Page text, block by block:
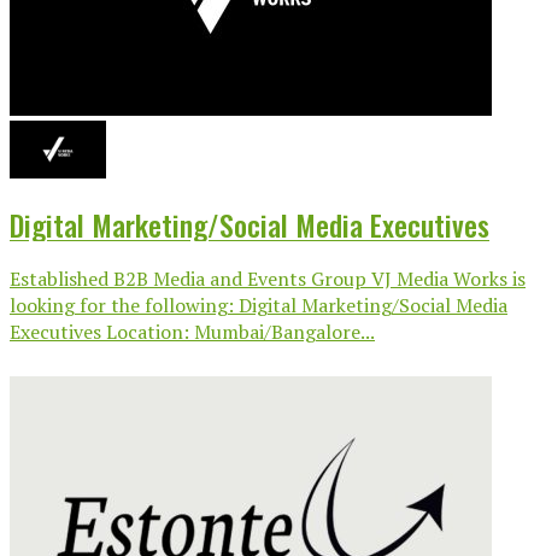
Digital Marketing/Social Media Executives
Established B2B Media and Events Group VJ Media Works is
looking for the following: Digital Marketing/Social Media
Executives Location: Mumbai/Bangalore...